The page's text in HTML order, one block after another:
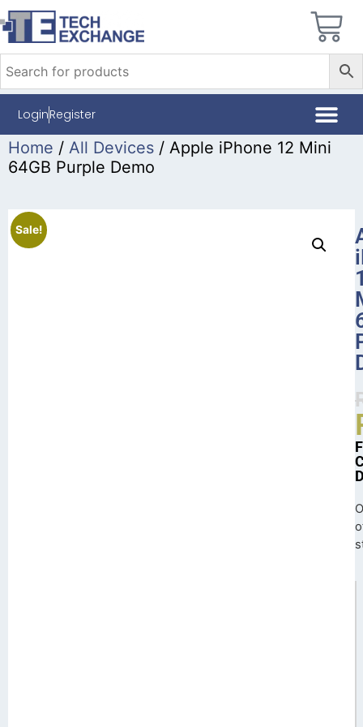
LoginRegister
Home / All Devices / Apple iPhone 12 Mini
64GB Purple Demo
Sale!